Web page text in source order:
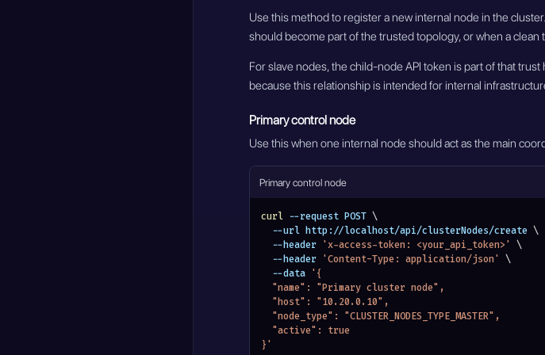
Use this method to register a new internal node in the
should become part of the trusted topology, or when a
For slave nodes, the child-node API token is part of that
because this relationship is intended for internal
Primary control node
Use this when one internal node should act as the main
Primary control node
curl --request POST \
  --url http://localhost/api/clusterNodes/create
\
  --header
'x-access-token: <your_api_token>'
\
  --header
'Content-Type: application/json'
\
  --data
'{
  "name": "Primary cluster node",
  "host": "10.20.0.10",
  "node_type": "CLUSTER_NODES_TYPE_MASTER",
  "active": true
}'